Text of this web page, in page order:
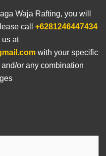
Waja Rafting, you will
call +6281246447434
us at
with your specific
or any combination